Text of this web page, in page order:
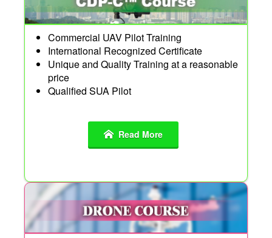
Commercial UAV Pilot Training
International Recognized Certificate
Unique and Quality Training at a reasonable
price
Qualified SUA Pilot
Read More